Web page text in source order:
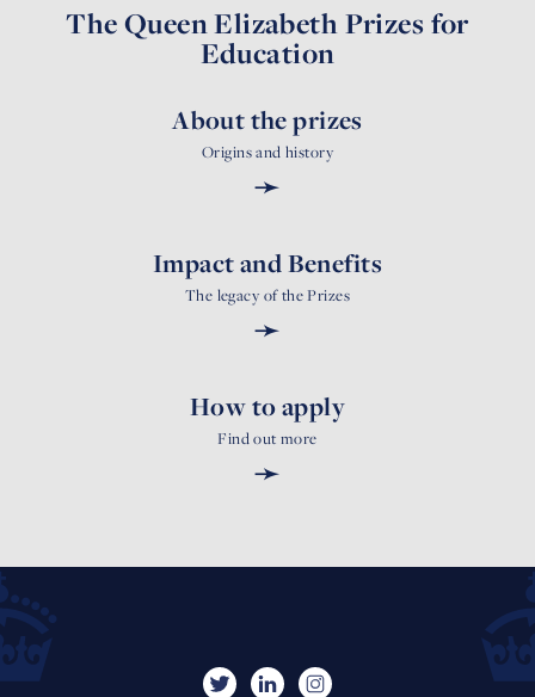
The Queen Elizabeth Prizes for
Education
About the prizes
Origins and history
➛
Impact and Benefits
The legacy of the Prizes
➛
How to apply
Find out more
➛